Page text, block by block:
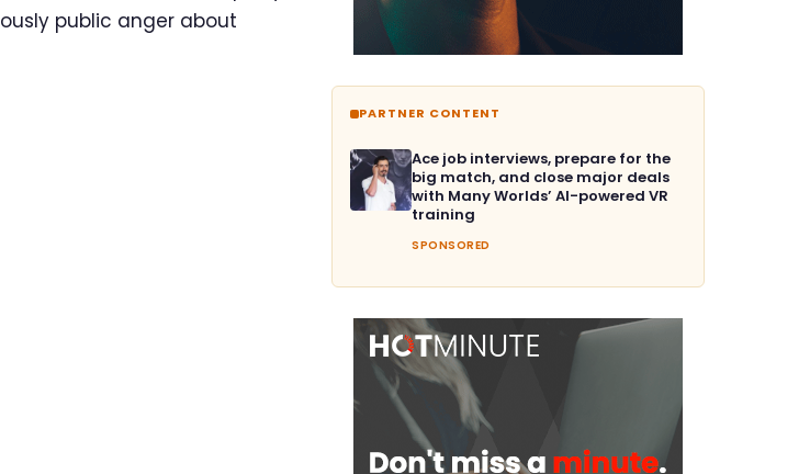
public anger about
PARTNER CONTENT
Ace job interviews, prepare for the
big match, and close major deals
with Many Worlds’ AI-powered VR
training
SPONSORED